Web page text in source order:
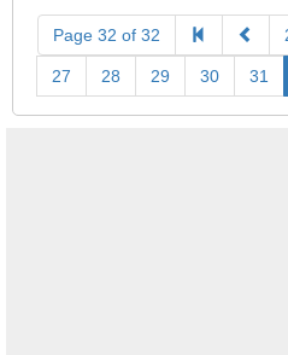
Page 32 of 32
27 28 29 30 31